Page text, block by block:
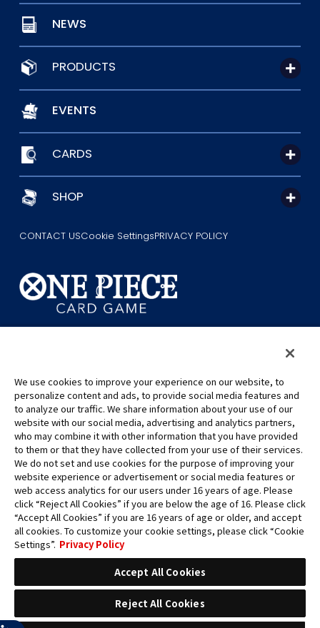
NEWS
PRODUCTS
EVENTS
CARDS
SHOP
CONTACT USCookie SettingsPRIVACY POLICY
This page provides AI-generated translations.
As the translation results are automatically generated, some
contexts and nuances of technical terms might not be accurate.
For definitive information, please refer to the original English text.
All images, text and data on this website may not be reproduced
without permission.
Please note that the images used on this website may differ from
the actual product as it is still under development.
*Apple, and the Apple logo are trademarks of Apple Inc. in North
America or the local region. App Store is Apple Inc.’s service mark.
*Google Play and the Google Play logo are trademarks or registered
trademarks of Google LLC.
We use cookies to improve your experience on our website, to
personalize content and ads, to provide social media features and
to analyze our traffic. We share information about your use of our
website with our social media, advertising and analytics partners,
who may combine it with other information that you have provided
to them or that they have collected from your use of their services.
We do not set and use cookies for the purpose of improving your
website experience or advertisement or social media features or
web access analytics for our users under 16 years of age. Please
click “Reject All Cookies” if you are below the age of 16. Please click
“Accept All Cookies” if you are 16 years of age or older, and accept
all cookies. To customize your cookie settings, please click “Cookie
Settings”. Privacy Policy
Accept All Cookies
Reject All Cookies